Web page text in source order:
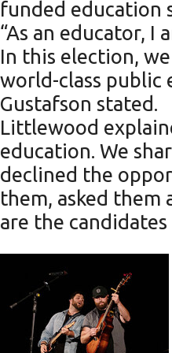
funded education
“As an educator, I
In this election,
world-class public
Gustafson stated.
Littlewood
education. We
declined the
them, asked
are the